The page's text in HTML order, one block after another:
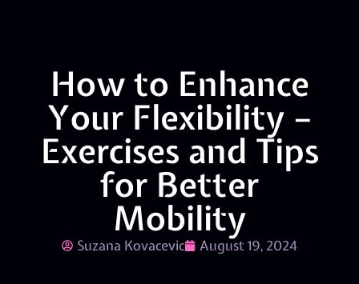
How to Enhance
Your Flexibility –
Exercises and Tips
for Better
Mobility
Suzana Kovacevic August 19, 2024